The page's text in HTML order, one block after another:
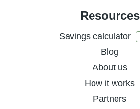
Resources
Savings calculator
Blog
About us
How it works
Partners